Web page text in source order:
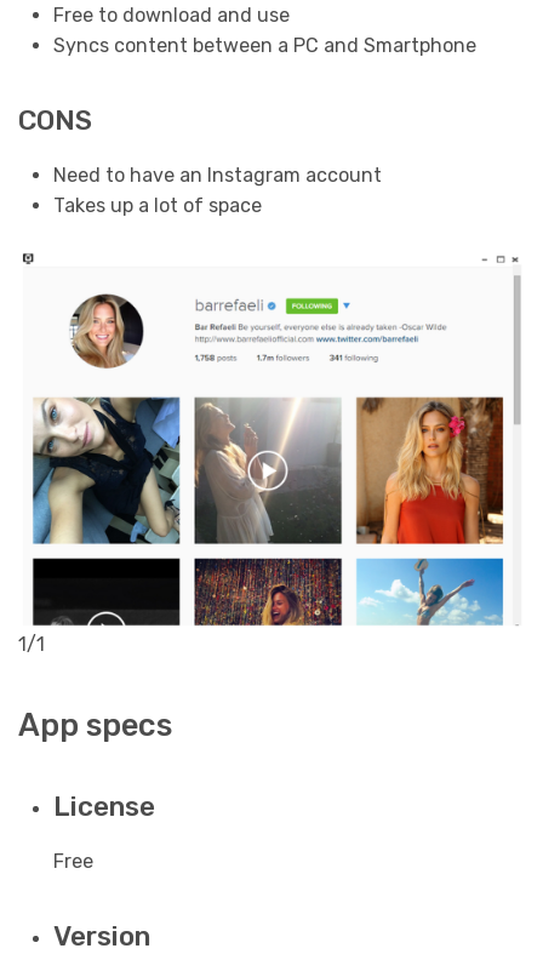
Free to download and use
Syncs content between a PC and Smartphone
CONS
Need to have an Instagram account
Takes up a lot of space
1/1
App specs
License
Free
Version